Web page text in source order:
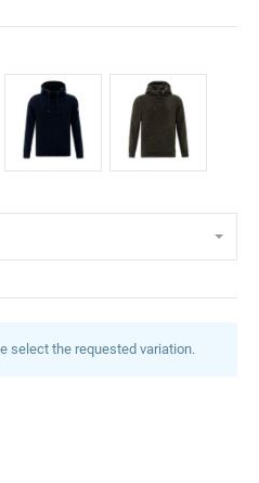
select the requested variation.